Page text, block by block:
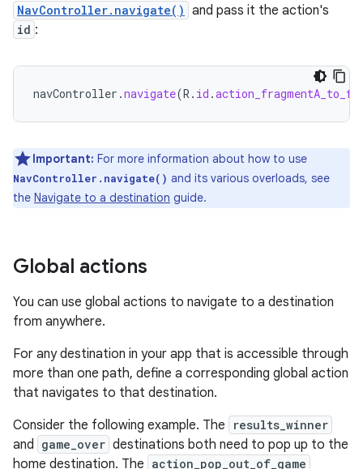
NavController.navigate() and pass it the action's
id :
navController .navigate(R . id .
Important: For more information about how to use
NavController.navigate() and its various overloads, see
the Navigate to a destination guide.
Global actions
You can use global actions to navigate to a destination
from anywhere.
For any destination in your app that is accessible through
more than one path, define a corresponding global action
that navigates to that destination.
Consider the following example. The
results_winner
and game_over destinations both need to pop up to the
home destination. The action_pop_out_of_game